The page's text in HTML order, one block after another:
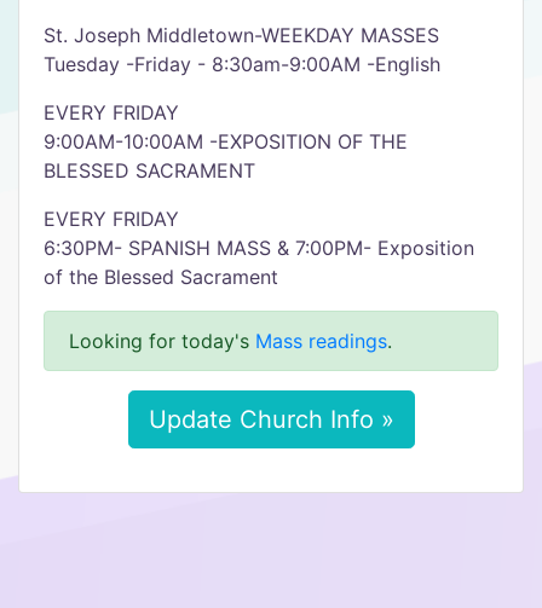
St. Joseph Middletown-WEEKDAY MASSES
Tuesday -Friday - 8:30am-9:00AM -English
EVERY FRIDAY
9:00AM-10:00AM -EXPOSITION OF THE
BLESSED SACRAMENT
EVERY FRIDAY
6:30PM- SPANISH MASS & 7:00PM- Exposition
of the Blessed Sacrament
Looking for today's Mass readings.
Update Church Info »